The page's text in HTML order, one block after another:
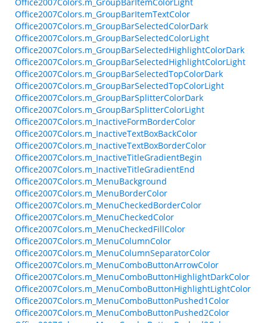
Office2007Colors.m_GroupBarItemTextColor
Office2007Colors.m_GroupBarSelectedColorDark
Office2007Colors.m_GroupBarSelectedColorLight
Office2007Colors.m_GroupBarSelectedHighlightColorDark
Office2007Colors.m_GroupBarSelectedHighlightColorLight
Office2007Colors.m_GroupBarSelectedTopColorDark
Office2007Colors.m_GroupBarSelectedTopColorLight
Office2007Colors.m_GroupBarSplitterColorDark
Office2007Colors.m_GroupBarSplitterColorLight
Office2007Colors.m_InactiveFormBorderColor
Office2007Colors.m_InactiveTextBoxBackColor
Office2007Colors.m_InactiveTextBoxBorderColor
Office2007Colors.m_InactiveTitleGradientBegin
Office2007Colors.m_InactiveTitleGradientEnd
Office2007Colors.m_MenuBackground
Office2007Colors.m_MenuBorderColor
Office2007Colors.m_MenuCheckedBorderColor
Office2007Colors.m_MenuCheckedColor
Office2007Colors.m_MenuCheckedFillColor
Office2007Colors.m_MenuColumnColor
Office2007Colors.m_MenuColumnSeparatorColor
Office2007Colors.m_MenuComboButtonArrowColor
Office2007Colors.m_MenuComboButtonHighlightDarkColor
Office2007Colors.m_MenuComboButtonHighlightLightColor
Office2007Colors.m_MenuComboButtonPushed1Color
Office2007Colors.m_MenuComboButtonPushed2Color